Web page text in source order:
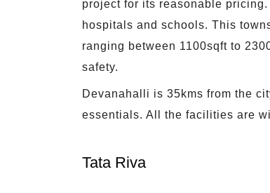
project for its reasonable
hospitals and schools. This
ranging between 1100sqft to
safety.
Devanahalli is 35kms from the
essentials. All the facilities are
Tata Riva